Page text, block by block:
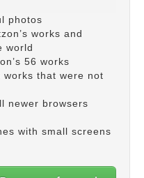
photos
works and
world
56 works
that were not
newer browsers
with small screens